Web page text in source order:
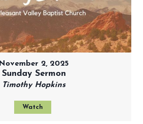
November 2, 2025
Sunday Sermon
Timothy Hopkins
Watch